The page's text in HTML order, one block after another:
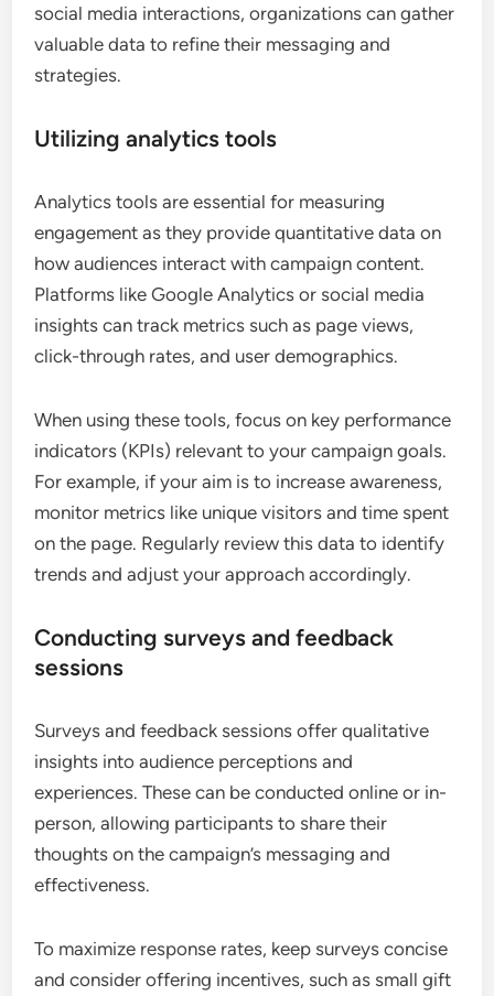
social media interactions, organizations can gather
valuable data to refine their messaging and
strategies.
Utilizing analytics tools
Analytics tools are essential for measuring
engagement as they provide quantitative data on
how audiences interact with campaign content.
Platforms like Google Analytics or social media
insights can track metrics such as page views,
click-through rates, and user demographics.
When using these tools, focus on key performance
indicators (KPIs) relevant to your campaign goals.
For example, if your aim is to increase awareness,
monitor metrics like unique visitors and time spent
on the page. Regularly review this data to identify
trends and adjust your approach accordingly.
Conducting surveys and feedback
sessions
Surveys and feedback sessions offer qualitative
insights into audience perceptions and
experiences. These can be conducted online or in-
person, allowing participants to share their
thoughts on the campaign’s messaging and
effectiveness.
To maximize response rates, keep surveys concise
and consider offering incentives, such as small gift